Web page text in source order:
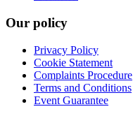
Our policy
Privacy Policy
Cookie Statement
Complaints Procedure
Terms and Conditions
Event Guarantee